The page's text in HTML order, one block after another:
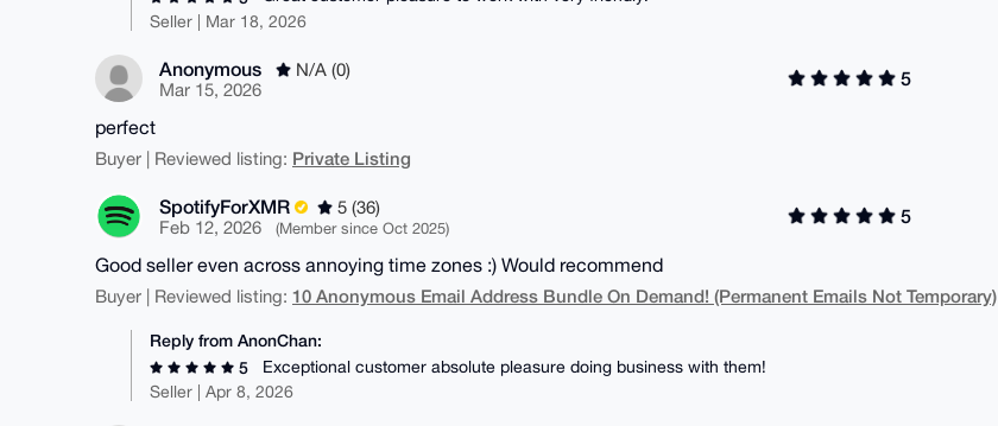
Seller | Mar 18, 2026
Anonymous
N/A (0)
Mar 15, 2026
5
perfect
Buyer | Reviewed listing: Private Listing
SpotifyForXMR
5 (36)
Feb 12, 2026
(Member since Oct 2025)
5
Good seller even across annoying time zones :) Would recommend
Buyer | Reviewed listing: 10 Anonymous Email Address Bundle On Demand! (Permanent Emails Not Temporary)
Reply from AnonChan:
5
Exceptional customer absolute pleasure doing business with them!
Seller | Apr 8, 2026